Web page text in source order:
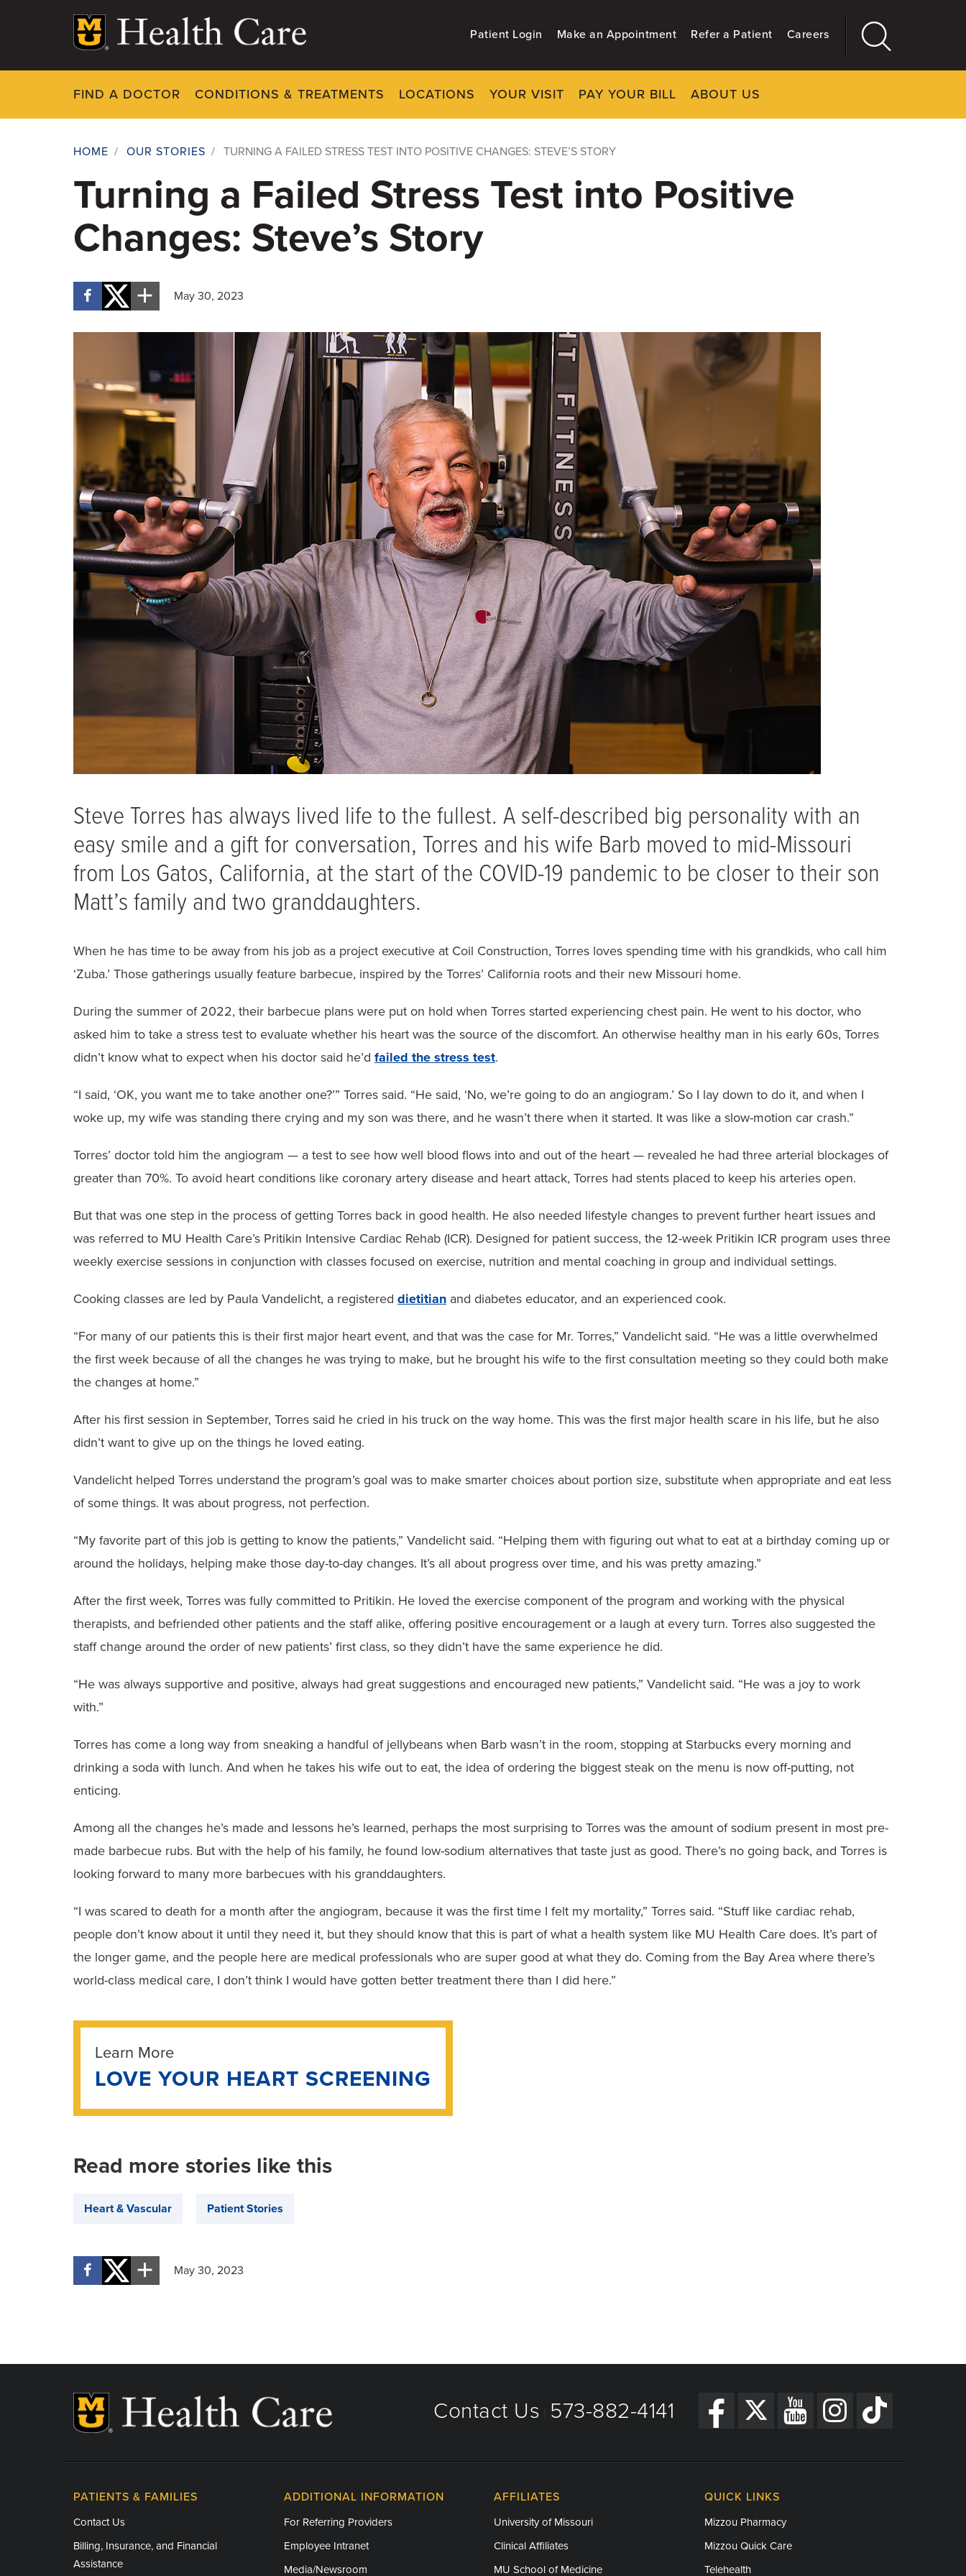
Patient Login Make an Appointment Refer a Patient Careers
FIND A DOCTOR CONDITIONS & TREATMENTS LOCATIONS YOUR VISIT PAY YOUR BILL ABOUT US
More
Breadcrumb
HOME / OUR STORIES / TURNING A FAILED STRESS TEST INTO POSITIVE CHANGES: STEVE’S STORY
Turning a Failed Stress Test into Positive
Changes: Steve’s Story
May 30, 2023
Steve Torres has always lived life to the fullest. A self-described big personality with an
easy smile and a gift for conversation, Torres and his wife Barb moved to mid-Missouri
from Los Gatos, California, at the start of the COVID-19 pandemic to be closer to their son
Matt’s family and two granddaughters.
When he has time to be away from his job as a project executive at Coil Construction, Torres loves spending time with his grandkids, who call him
‘Zuba.’ Those gatherings usually feature barbecue, inspired by the Torres’ California roots and their new Missouri home.
During the summer of 2022, their barbecue plans were put on hold when Torres started experiencing chest pain. He went to his doctor, who
asked him to take a stress test to evaluate whether his heart was the source of the discomfort. An otherwise healthy man in his early 60s, Torres
didn’t know what to expect when his doctor said he’d failed the stress test.
“I said, ‘OK, you want me to take another one?’” Torres said. “He said, ‘No, we’re going to do an angiogram.’ So I lay down to do it, and when I
woke up, my wife was standing there crying and my son was there, and he wasn’t there when it started. It was like a slow-motion car crash.”
Torres’ doctor told him the angiogram — a test to see how well blood flows into and out of the heart — revealed he had three arterial blockages of
greater than 70%. To avoid heart conditions like coronary artery disease and heart attack, Torres had stents placed to keep his arteries open.
But that was one step in the process of getting Torres back in good health. He also needed lifestyle changes to prevent further heart issues and
was referred to MU Health Care’s Pritikin Intensive Cardiac Rehab (ICR). Designed for patient success, the 12-week Pritikin ICR program uses three
weekly exercise sessions in conjunction with classes focused on exercise, nutrition and mental coaching in group and individual settings.
Cooking classes are led by Paula Vandelicht, a registered dietitian and diabetes educator, and an experienced cook.
“For many of our patients this is their first major heart event, and that was the case for Mr. Torres,” Vandelicht said. “He was a little overwhelmed
the first week because of all the changes he was trying to make, but he brought his wife to the first consultation meeting so they could both make
the changes at home.”
After his first session in September, Torres said he cried in his truck on the way home. This was the first major health scare in his life, but he also
didn’t want to give up on the things he loved eating.
Vandelicht helped Torres understand the program’s goal was to make smarter choices about portion size, substitute when appropriate and eat less
of some things. It was about progress, not perfection.
“My favorite part of this job is getting to know the patients,” Vandelicht said. “Helping them with figuring out what to eat at a birthday coming up or
around the holidays, helping make those day-to-day changes. It’s all about progress over time, and his was pretty amazing.”
After the first week, Torres was fully committed to Pritikin. He loved the exercise component of the program and working with the physical
therapists, and befriended other patients and the staff alike, offering positive encouragement or a laugh at every turn. Torres also suggested the
staff change around the order of new patients’ first class, so they didn’t have the same experience he did.
“He was always supportive and positive, always had great suggestions and encouraged new patients,” Vandelicht said. “He was a joy to work
with.”
Torres has come a long way from sneaking a handful of jellybeans when Barb wasn’t in the room, stopping at Starbucks every morning and
drinking a soda with lunch. And when he takes his wife out to eat, the idea of ordering the biggest steak on the menu is now off-putting, not
enticing.
Among all the changes he’s made and lessons he’s learned, perhaps the most surprising to Torres was the amount of sodium present in most pre-
made barbecue rubs. But with the help of his family, he found low-sodium alternatives that taste just as good. There’s no going back, and Torres is
looking forward to many more barbecues with his granddaughters.
“I was scared to death for a month after the angiogram, because it was the first time I felt my mortality,” Torres said. “Stuff like cardiac rehab,
people don’t know about it until they need it, but they should know that this is part of what a health system like MU Health Care does. It’s part of
the longer game, and the people here are medical professionals who are super good at what they do. Coming from the Bay Area where there’s
world-class medical care, I don’t think I would have gotten better treatment there than I did here.”
Learn More
LOVE YOUR HEART SCREENING
Read more stories like this
Heart & Vascular Patient Stories
May 30, 2023
Contact Us 573-882-4141
PATIENTS & FAMILIES
Contact Us
Billing, Insurance, and Financial
Assistance
ADDITIONAL INFORMATION
For Referring Providers
Employee Intranet
Media/Newsroom
AFFILIATES
University of Missouri
Clinical Affiliates
MU School of Medicine
QUICK LINKS
Mizzou Pharmacy
Mizzou Quick Care
Telehealth